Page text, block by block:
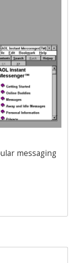
messaging